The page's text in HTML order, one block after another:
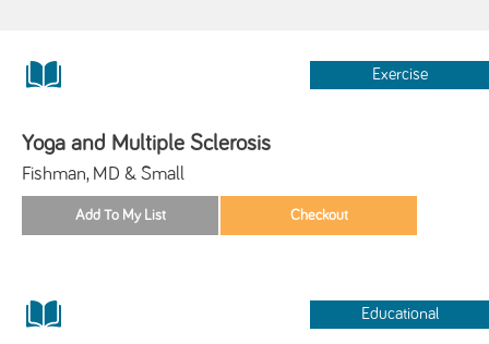
Exercise
Yoga and Multiple Sclerosis
Fishman, MD & Small
Educational